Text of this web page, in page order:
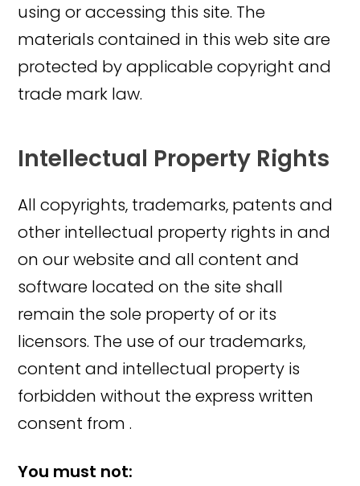
using or accessing this site. The
materials contained in this web site are
protected by applicable copyright and
trade mark law.
Intellectual Property Rights
All copyrights, trademarks, patents and
other intellectual property rights in and
on our website and all content and
software located on the site shall
remain the sole property of or its
licensors. The use of our trademarks,
content and intellectual property is
forbidden without the express written
consent from .
You must not: